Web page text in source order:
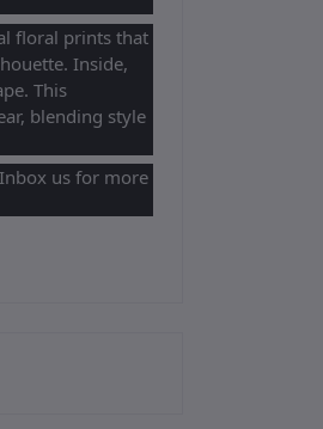
floral prints that
Inside,
This
blending style
us for more